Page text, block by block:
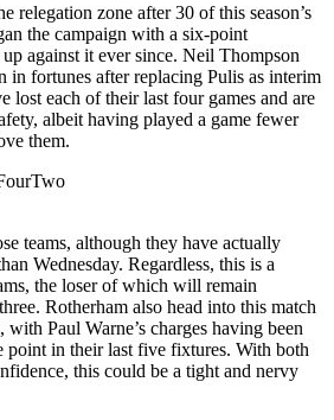
relegation zone after 30 of this season’s
the campaign with a six-point
against it ever since. Neil Thompson
in fortunes after replacing Pulis as interim
lost each of their last four games and are
albeit having played a game fewer
them.
teams, although they have actually
Wednesday. Regardless, this is a
the loser of which will remain
Rotherham also head into this match
Paul Warne’s charges having been
point in their last five fixtures. With both
this could be a tight and nervy